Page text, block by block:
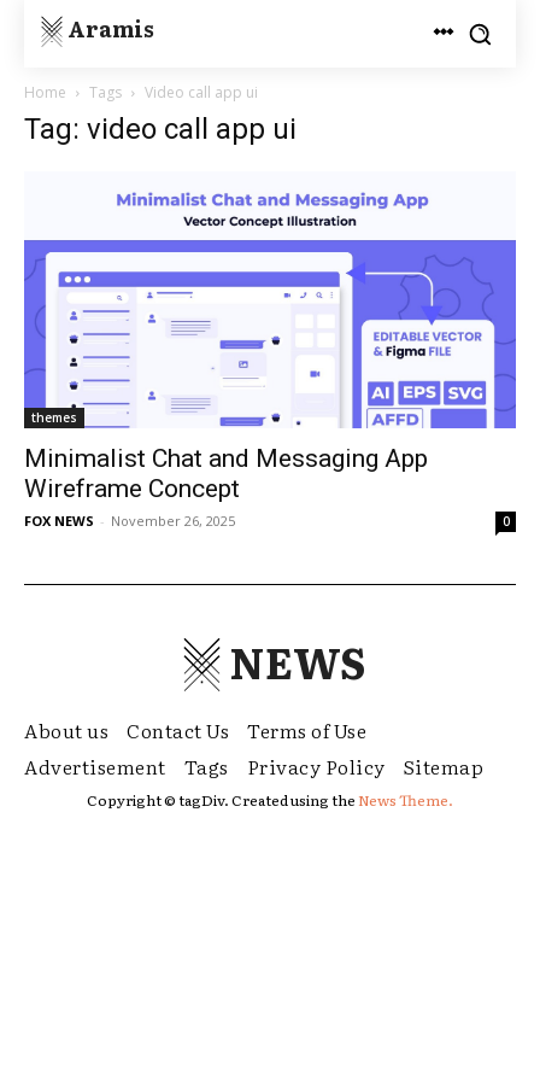
Aramis
Home Tags Video call app ui
Tag: video call app ui
themes
Minimalist Chat and Messaging App
Wireframe Concept
FOX NEWS - November 26, 2025 0
NEWS
About us Contact Us
Terms of Use
Advertisement
Tags Privacy Policy Sitemap
Copyright © tagDiv. Created using theNews Theme.